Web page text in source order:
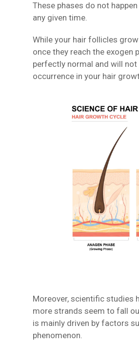
These phases do not
any given time.
While your hair follicles
once they reach the exogen
perfectly normal and will
occurrence in your hair
Moreover, scientific studies
more strands seem to fall
is mainly driven by factors
phenomenon.